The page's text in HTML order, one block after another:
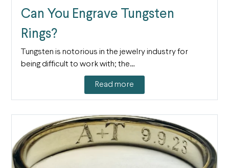
Can You Engrave Tungsten
Rings?
Tungsten is notorious in the jewelry industry for
being difficult to work with; the…
Read more